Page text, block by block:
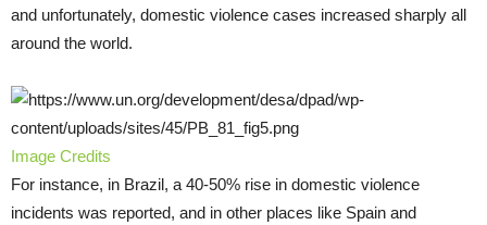
and unfortunately, domestic violence cases increased sharply all
around the world.
Image Credits
For instance, in Brazil, a 40-50% rise in domestic violence
incidents was reported, and in other places like Spain and